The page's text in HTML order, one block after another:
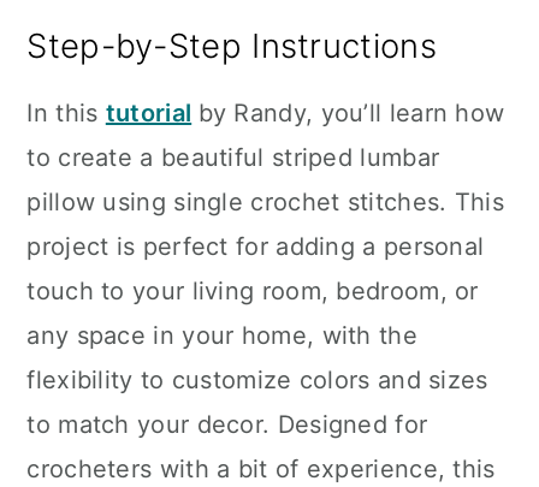
Step-by-Step Instructions
In this tutorial by Randy, you’ll learn how
to create a beautiful striped lumbar
pillow using single crochet stitches. This
project is perfect for adding a personal
touch to your living room, bedroom, or
any space in your home, with the
flexibility to customize colors and sizes
to match your decor. Designed for
crocheters with a bit of experience, this